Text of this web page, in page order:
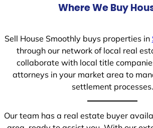
Where We Buy
Sell House Smoothly buys properties in
through our network of local real
collaborate with local title
attorneys in your market area to
settlement processes.
Our team has a real estate buyer